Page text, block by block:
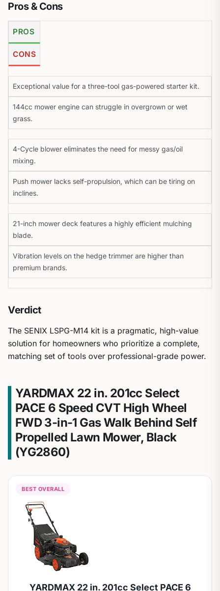
Pros & Cons
PROS
CONS
Exceptional value for a three-tool gas-powered starter kit.
144cc mower engine can struggle in overgrown or wet
grass.
4-Cycle blower eliminates the need for messy gas/oil
mixing.
Push mower lacks self-propulsion, which can be tiring on
inclines.
21-inch mower deck features a highly efficient mulching
blade.
Vibration levels on the hedge trimmer are higher than
premium brands.
Verdict
The SENIX LSPG-M14 kit is a pragmatic, high-value
solution for homeowners who prioritize a complete,
matching set of tools over professional-grade power.
YARDMAX 22 in. 201cc Select
PACE 6 Speed CVT High Wheel
FWD 3-in-1 Gas Walk Behind Self
Propelled Lawn Mower, Black
(YG2860)
BEST OVERALL
YARDMAX 22 in. 201cc Select PACE 6